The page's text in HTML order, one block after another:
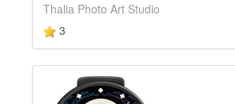
Thalia Photo Art Studio
3